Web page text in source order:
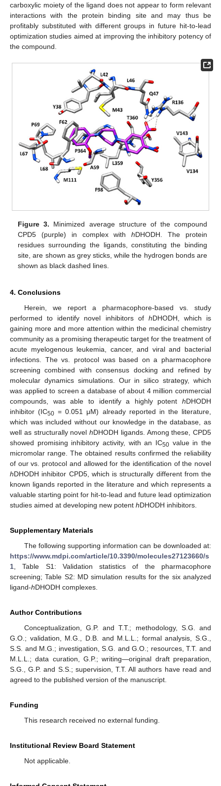
carboxylic moiety of the ligand does not appear to form relevant
interactions with the protein binding site and may thus be
profitably substituted with different groups in future hit-to-lead
optimization studies aimed at improving the inhibitory potency of
the compound.
Figure 3. Minimized average structure of the compound
CPD5 (purple) in complex withhDHODH. The protein
residues surrounding the ligands, constituting the binding
site, are shown as grey sticks, while the hydrogen bonds are
shown as black dashed lines.
4. Conclusions
Herein, we report a pharmacophore-based vs. study
performed to identify novel inhibitors of hDHODH, which is
gaining more and more attention within the medicinal chemistry
community as a promising therapeutic target for the treatment of
acute myelogenous leukemia, cancer, and viral and bacterial
infections. The vs. protocol was based on a pharmacophore
screening combined with consensus docking and refined by
molecular dynamics simulations. Our in silico strategy, which
was applied to screen a database of about 4 million commercial
compounds, was able to identify a highly potent hDHODH
inhibitor (IC50 = 0.051 μM) already reported in the literature,
which was included without our knowledge in the database, as
well as structurally novel hDHODH ligands. Among these, CPD5
showed promising inhibitory activity, with an IC50 value in the
micromolar range. The obtained results confirmed the reliability
of our vs. protocol and allowed for the identification of the novel
hDHODH inhibitor CPD5, which is structurally different from the
known ligands reported in the literature and which represents a
valuable starting point for hit-to-lead and future lead optimization
studies aimed at developing new potent hDHODH inhibitors.
Supplementary Materials
The following supporting information can be downloaded at:
https://www.mdpi.com/article/10.3390/molecules27123660/s
1 , Table S1: Validation statistics of the pharmacophore
screening; Table S2: MD simulation results for the six analyzed
ligand-hDHODH complexes.
Author Contributions
Conceptualization, G.P. and T.T.; methodology, S.G. and
G.O.; validation, M.G., D.B. and M.L.L.; formal analysis, S.G.,
S.S. and M.G.; investigation, S.G. and G.O.; resources, T.T. and
M.L.L.; data curation, G.P.; writing—original draft preparation,
S.G., G.P. and S.S.; supervision, T.T. All authors have read and
agreed to the published version of the manuscript.
Funding
This research received no external funding.
Institutional Review Board Statement
Not applicable.